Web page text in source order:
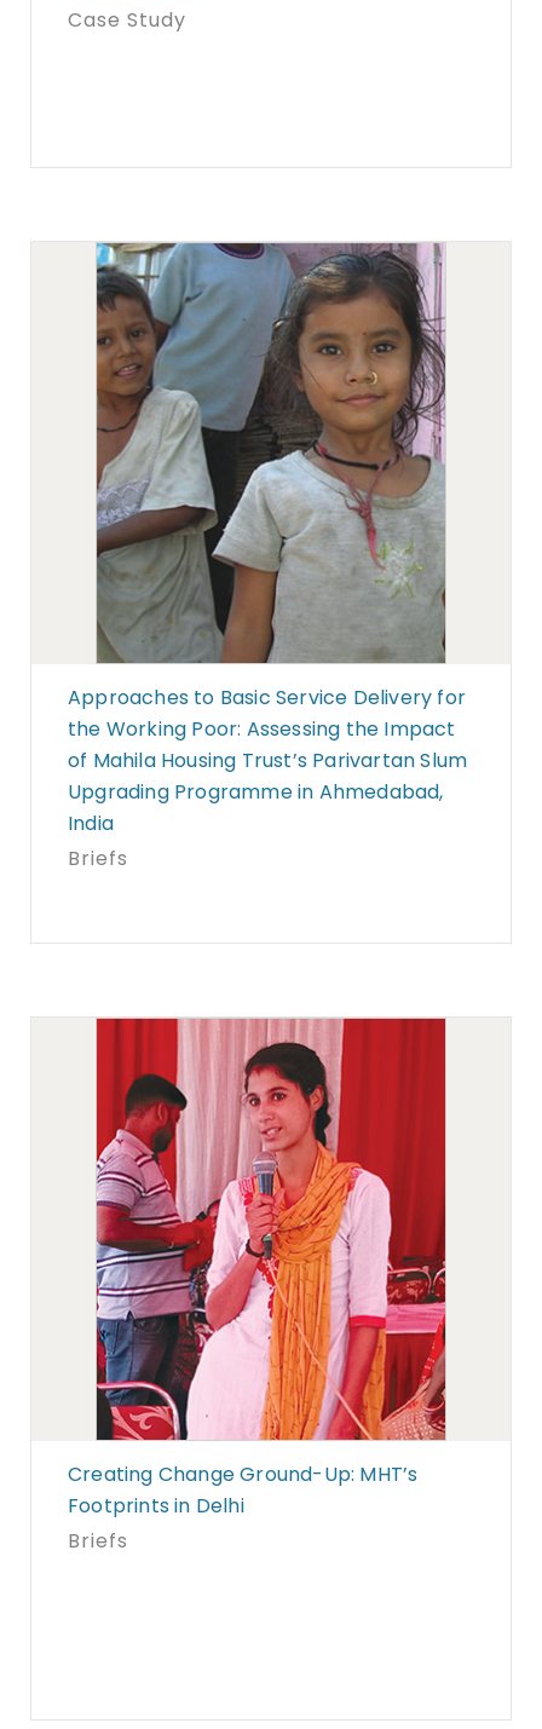
Case Study
Approaches to Basic Service Delivery for
the Working Poor: Assessing the Impact
of Mahila Housing Trust’s Parivartan Slum
Upgrading Programme in Ahmedabad,
India
Briefs
Creating Change Ground-Up: MHT’s
Footprints in Delhi
Briefs